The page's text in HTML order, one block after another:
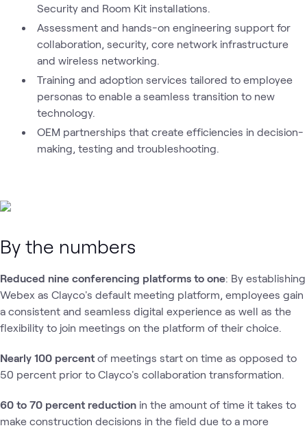
Security and Room Kit installations.
Assessment and hands-on engineering support for
collaboration, security, core network infrastructure
and wireless networking.
Training and adoption services tailored to employee
personas to enable a seamless transition to new
technology.
OEM partnerships that create efficiencies in decision-
making, testing and troubleshooting.
By the numbers
Reduced nine conferencing platforms to one: By establishing
Webex as Clayco's default meeting platform, employees gain
a consistent and seamless digital experience as well as the
flexibility to join meetings on the platform of their choice.
Nearly 100 percent of meetings start on time as opposed to
50 percent prior to Clayco's collaboration transformation.
60 to 70 percent reduction in the amount of time it takes to
make construction decisions in the field due to a more